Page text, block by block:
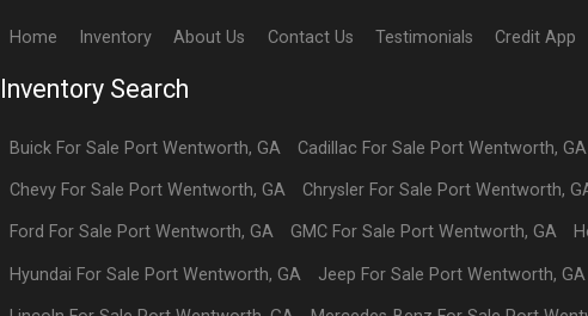
Home Inventory About Us Contact Us Testimonials Credit App
Inventory Search
BuickFor Sale Port Wentworth, GA Cadillac For Sale Port Wentworth, GA
ChevyFor Sale Port Wentworth, GA ChryslerFor Sale Port Wentworth,
Ford For Sale Port Wentworth, GA GMCFor Sale Port Wentworth, GA
Hyundai For Sale Port Wentworth, GA Jeep For Sale Port Wentworth, GA